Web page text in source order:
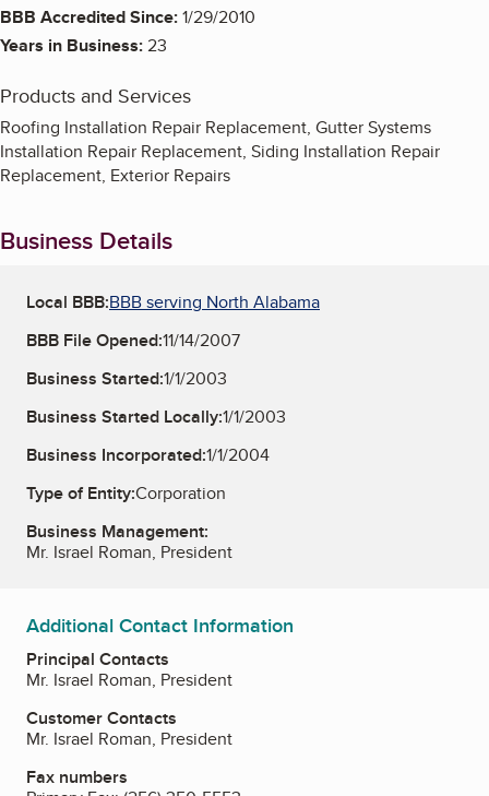
BBB Accredited Since:1/29/2010
Years in Business:23
Products and Services
Roofing Installation Repair Replacement, Gutter Systems
Installation Repair Replacement, Siding Installation Repair
Replacement, Exterior Repairs
Business Details
Local BBB:BBB serving North Alabama
BBB File Opened:11/14/2007
Business Started:1/1/2003
Business Started Locally:1/1/2003
Business Incorporated:1/1/2004
Type of Entity:Corporation
Business Management:
Mr. Israel Roman, President
Additional Contact Information
Principal Contacts
Mr. Israel Roman, President
Customer Contacts
Mr. Israel Roman, President
Fax numbers